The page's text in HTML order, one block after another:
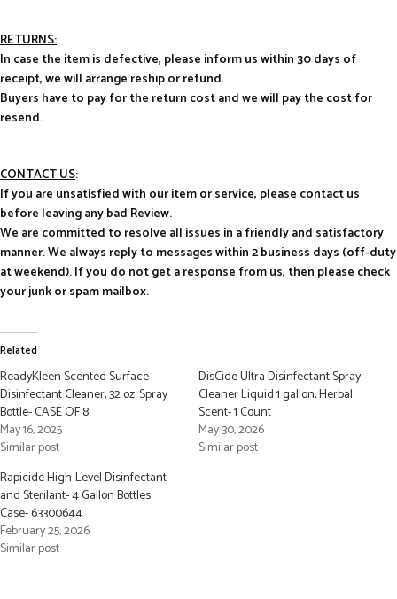
RETURNS:
In case the item is defective, please inform us within 30 days of
receipt, we will arrange reship or refund.
Buyers have to pay for the return cost and we will pay the cost for
resend.
CONTACT US:
If you are unsatisfied with our item or service, please contact us
before leaving any bad Review.
We are committed to resolve all issues in a friendly and satisfactory
manner. We always reply to messages within 2 business days (off-duty
at weekend). If you do not get a response from us, then please check
your junk or spam mailbox.
Related
ReadyKleen Scented Surface
Disinfectant Cleaner, 32 oz. Spray
Bottle- CASE OF 8
May 16, 2025
Similar post
DisCide Ultra Disinfectant Spray
Cleaner Liquid 1 gallon, Herbal
Scent- 1 Count
May 30, 2026
Similar post
Rapicide High-Level Disinfectant
and Sterilant- 4 Gallon Bottles
Case- 63300644
February 25, 2026
Similar post